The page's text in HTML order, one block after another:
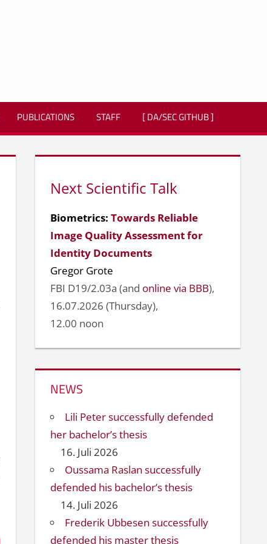
PUBLICATIONS STAFF [ DA/SEC GITHUB ]
Next Scientific Talk
Biometrics:Towards Reliable
Image Quality Assessment for
Identity Documents
Gregor Grote
FBI D19/2.03a (and online via BBB),
16.07.2026 (Thursday),
12.00 noon
NEWS
Lili Peter successfully defended
her bachelor’s thesis
16. Juli 2026
Oussama Raslan successfully
defended his bachelor’s thesis
14. Juli 2026
Frederik Ubbesen successfully
defended his master thesis